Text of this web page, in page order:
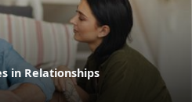
in Relationships